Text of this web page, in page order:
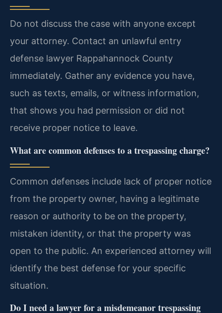
Do not discuss the case with anyone except
your attorney. Contact an unlawful entry
defense lawyer Rappahannock County
immediately. Gather any evidence you have,
such as texts, emails, or witness information,
that shows you had permission or did not
receive proper notice to leave.
What are common defenses to a trespassing charge?
Common defenses include lack of proper notice
from the property owner, having a legitimate
reason or authority to be on the property,
mistaken identity, or that the property was
open to the public. An experienced attorney will
identify the best defense for your specific
situation.
Do I need a lawyer for a misdemeanor trespassing